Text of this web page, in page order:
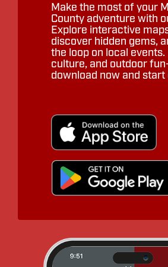
Make the most of your
County adventure with
Explore interactive
discover hidden gems,
the loop on local events.
culture, and outdoor
download now and start